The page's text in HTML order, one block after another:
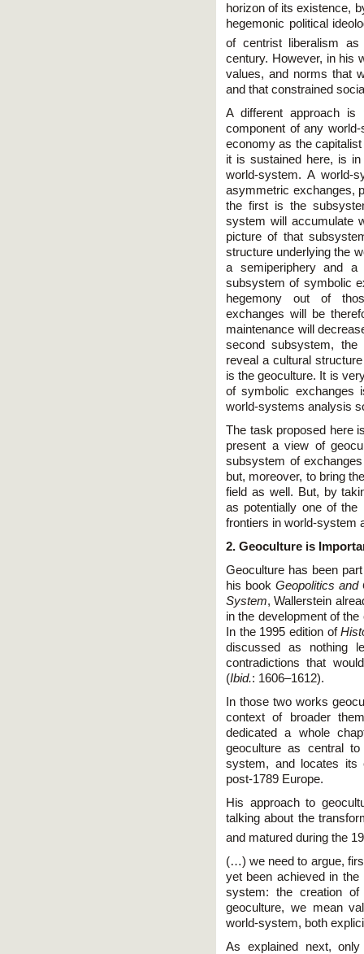
horizon of its existence,
hegemonic political
of centrist liberalism
century. However, in his
values, and norms that
and that constrained
A different approach is
component of any
economy as the
it is sustained here, is
world-system. A world-
asymmetric exchanges,
the first is the
system will accumulate
picture of that
structure underlying the
a semiperiphery and
subsystem of symbolic
hegemony out of
exchanges will be
maintenance will
second subsystem, the
reveal a cultural
is the geoculture. It is
of symbolic exchanges
world-systems analysis
The task proposed here
present a view of
subsystem of
but, moreover, to bring
field as well. But, by
as potentially one of the
frontiers in world-system
2. Geoculture is
Geoculture has been
his bookGeopolitics and
System, Wallerstein
in the development of
In the 1995 edition of
discussed as nothing
contradictions that
(Ibid.: 1606–1612).
In those two works
context of broader
dedicated a whole
geoculture as central
system, and locates its
post-1789 Europe.
His approach to
talking about the
and matured during the 19
(…) we need to argue,
yet been achieved in
system: the creation
geoculture, we mean
world-system, both
As explained next, only